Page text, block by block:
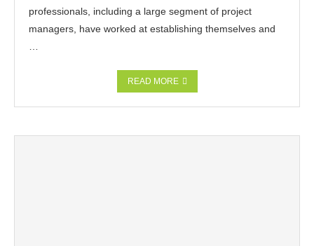
professionals, including a large segment of project
managers, have worked at establishing themselves and
READ MORE